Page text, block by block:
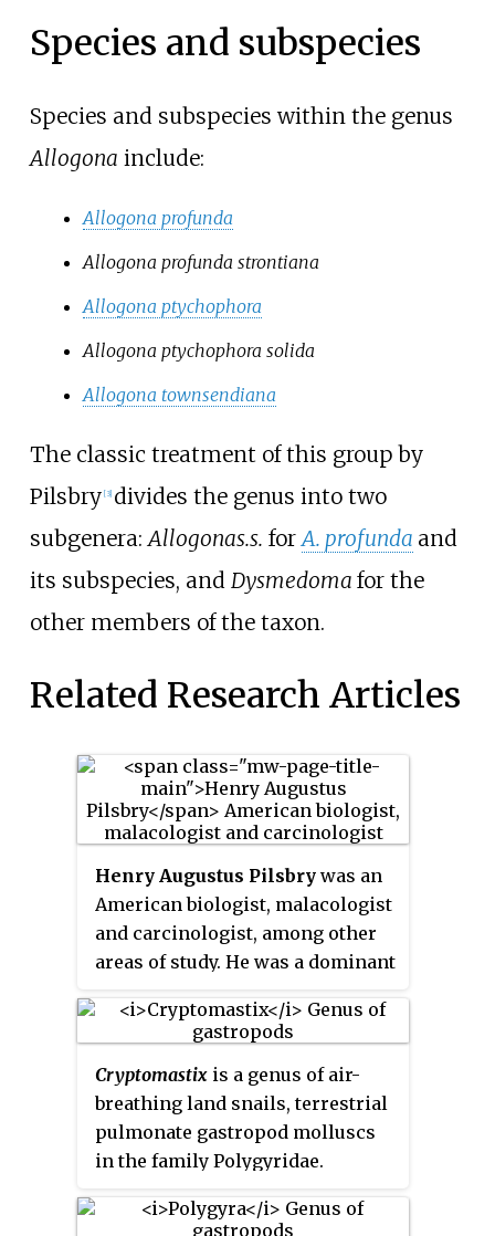
Species and subspecies
Species and subspecies within the genus
Allogona include:
Allogona profunda
Allogona profunda strontiana
Allogona ptychophora
Allogona ptychophora solida
Allogona townsendiana
The classic treatment of this group by
Pilsbry [3] divides the genus into two
subgenera:Allogonas.s. forA. profunda and
its subspecies, and Dysmedoma for the
other members of the taxon.
Related Research Articles
Henry Augustus Pilsbry was an
American biologist, malacologist
and carcinologist, among other
areas of study. He was a dominant
invertebrate taxonomy for the
better part of a century. For much
of his career, his authority with
respect to the classification of
certain substantial groups of
organisms was unchallenged:
barnacles, chitons, North
American terrestrial mollusks,
Cryptomastix is a genus of air-
breathing land snails, terrestrial
pulmonate gastropod molluscs
in the family Polygyridae.